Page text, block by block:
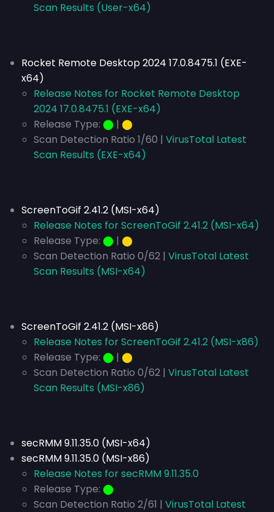
Scan Results (User-x64)
Rocket Remote Desktop 2024 17.0.8475.1 (EXE-
x64)
Release Notes for Rocket Remote Desktop
2024 17.0.8475.1 (EXE-x64)
Release Type: ⬤ | ⬤
Scan Detection Ratio 1/60 | VirusTotal Latest
Scan Results (EXE-x64)
ScreenToGif 2.41.2 (MSI-x64)
Release Notes for ScreenToGif 2.41.2 (MSI-x64)
Release Type: ⬤ | ⬤
Scan Detection Ratio 0/62 | VirusTotal Latest
Scan Results (MSI-x64)
ScreenToGif 2.41.2 (MSI-x86)
Release Notes for ScreenToGif 2.41.2 (MSI-x86)
Release Type: ⬤ | ⬤
Scan Detection Ratio 0/62 | VirusTotal Latest
Scan Results (MSI-x86)
secRMM 9.11.35.0 (MSI-x64)
secRMM 9.11.35.0 (MSI-x86)
Release Notes for secRMM 9.11.35.0
Release Type: ⬤
Scan Detection Ratio 2/61 | VirusTotal Latest